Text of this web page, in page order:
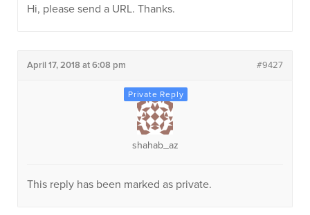
Hi, please send a URL. Thanks.
April 17, 2018 at 6:08 pm #9427
shahab_az
This reply has been marked as private.